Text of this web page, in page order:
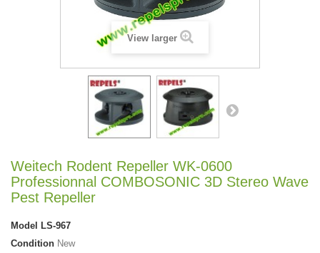
View larger
Weitech Rodent Repeller WK-0600
Professionnal COMBOSONIC 3D Stereo Wave
Pest Repeller
Model
LS-967
Condition New